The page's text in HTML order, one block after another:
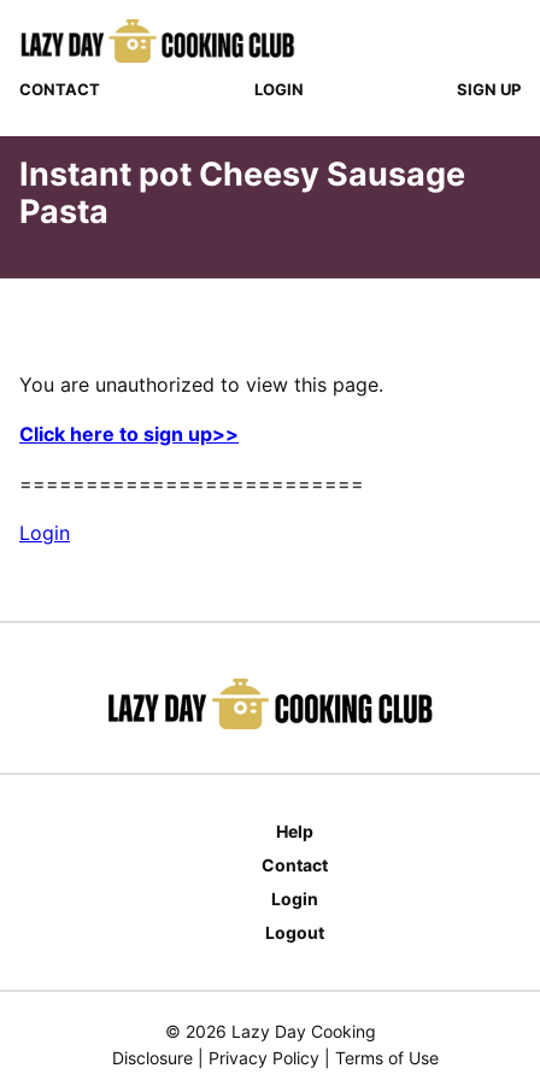
CONTACT LOGIN SIGN UP
Instant pot Cheesy Sausage
Pasta
You are unauthorized to view this page.
Click here to sign up>>
==========================
Login
Help
Contact
Login
Logout
© 2026 Lazy Day Cooking
Disclosure| Privacy Policy| Terms of Use